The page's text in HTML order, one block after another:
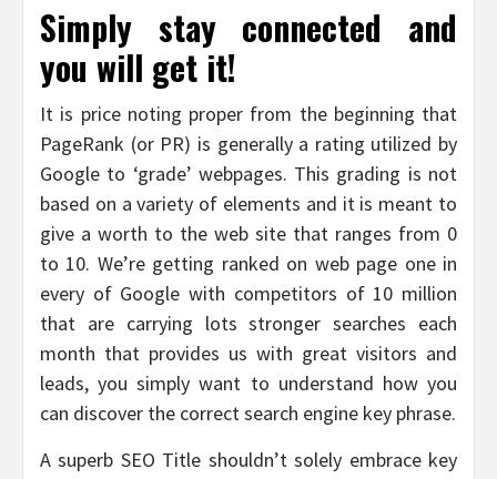
Simply stay connected and
you will get it!
It is price noting proper from the beginning that
PageRank (or PR) is generally a rating utilized by
Google to ‘grade’ webpages. This grading is not
based on a variety of elements and it is meant to
give a worth to the web site that ranges from 0
to 10. We’re getting ranked on web page one in
every of Google with competitors of 10 million
that are carrying lots stronger searches each
month that provides us with great visitors and
leads, you simply want to understand how you
can discover the correct search engine key phrase.
A superb SEO Title shouldn’t solely embrace key